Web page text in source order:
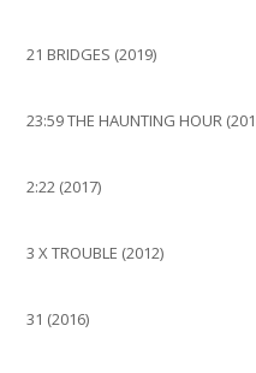
21 BRIDGES (2019)
23:59 THE HAUNTING HOUR
2:22 (2017)
3 X TROUBLE (2012)
31 (2016)